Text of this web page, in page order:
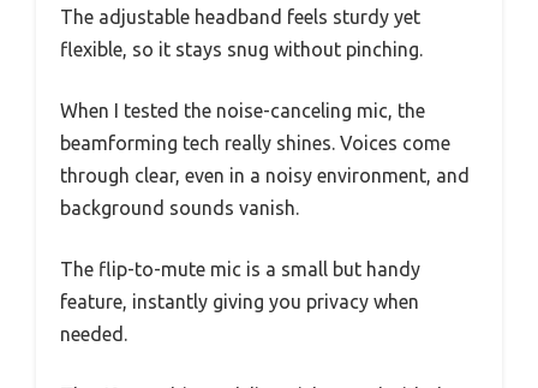
The adjustable headband feels sturdy yet
flexible, so it stays snug without pinching.
When I tested the noise-canceling mic, the
beamforming tech really shines. Voices come
through clear, even in a noisy environment, and
background sounds vanish.
The flip-to-mute mic is a small but handy
feature, instantly giving you privacy when
needed.